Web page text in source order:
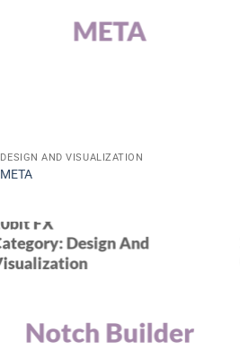
DESIGN AND VISUALIZATION
META